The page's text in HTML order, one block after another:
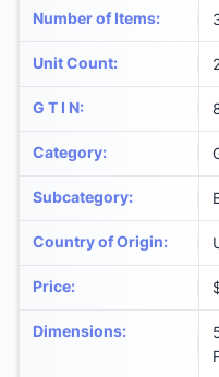
Number of Items:
Unit Count:
G T I N:
Category:
Subcategory:
Country of Origin:
Price:
Dimensions: